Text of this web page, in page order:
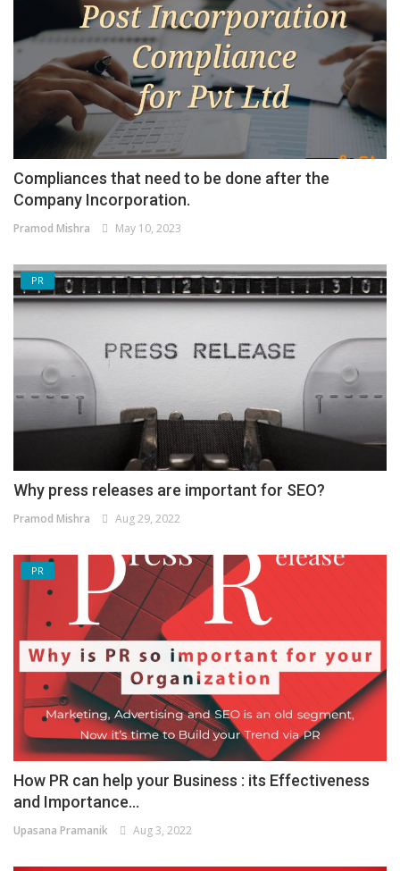
Compliances that need to be done after the
Company Incorporation.
Pramod Mishra May 10, 2023
PR
Why press releases are important for SEO?
Pramod Mishra Aug 29, 2022
PR
How PR can help your Business : its Effectiveness
and Importance...
Upasana Pramanik Aug 3, 2022